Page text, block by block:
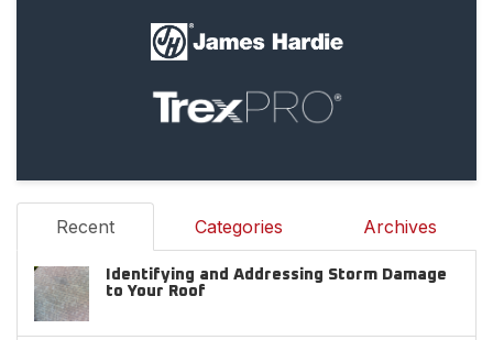
Recent Categories Archives
Identifying and Addressing Storm Damage
to Your Roof